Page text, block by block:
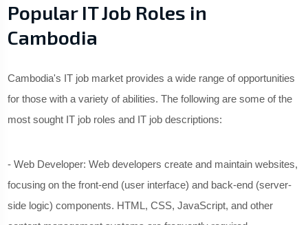
Popular IT Job Roles in
Cambodia
Cambodia's IT job market provides a wide range of opportunities
for those with a variety of abilities. The following are some of the
most sought IT job roles and IT job descriptions:
- Web Developer: Web developers create and maintain websites,
focusing on the front-end (user interface) and back-end (server-
side logic) components. HTML, CSS, JavaScript, and other